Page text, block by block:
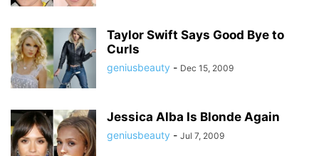
Taylor Swift Says Good Bye to
Curls
geniusbeauty - Dec 15, 2009
Jessica Alba Is Blonde Again
geniusbeauty - Jul 7, 2009